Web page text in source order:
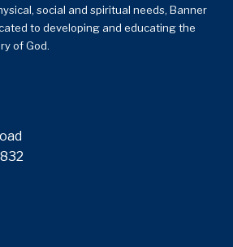
social and spiritual needs, Banner
to developing and educating the
of God.